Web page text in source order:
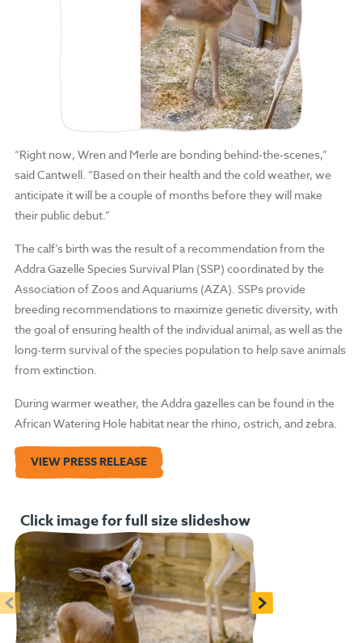
“Right now, Wren and Merle are bonding behind-the-scenes,”
said Cantwell. “Based on their health and the cold weather, we
anticipate it will be a couple of months before they will make
their public debut.”
The calf’s birth was the result of a recommendation from the
Addra Gazelle Species Survival Plan (SSP) coordinated by the
Association of Zoos and Aquariums (AZA). SSPs provide
breeding recommendations to maximize genetic diversity, with
the goal of ensuring health of the individual animal, as well as the
long-term survival of the species population to help save animals
from extinction.
During warmer weather, the Addra gazelles can be found in the
African Watering Hole habitat near the rhino, ostrich, and zebra.
VIEW PRESS RELEASE
Click image for full size slideshow
< >